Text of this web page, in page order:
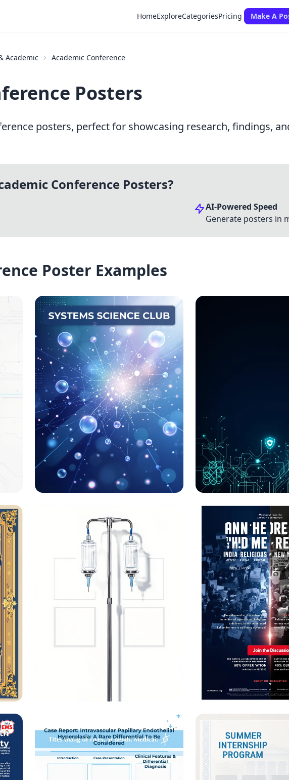
HomeExploreCategoriesPricing Make A
Academic Academic Conference
Posters
posters, perfect for showcasing research, findings,
Conference Posters?
AI-Powered Speed
Generate posters in
Poster Examples
Systems Science Club
Navigating AI
Irish
to Action
Medical Fluid Comparison
Academic Poster
Minority Voices
A Debate on
Pakistan’s
Crisis